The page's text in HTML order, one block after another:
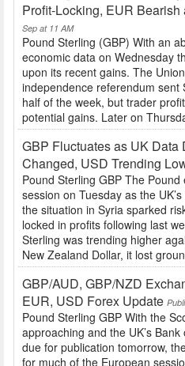
Profit-Locking, EUR
Sep at 11 AM
Pound Sterling (GBP) With an
economic data on Wednesday
upon its recent gains. The
independence referendum sent
half of the week, but trader
potential gains. Later on
GBP Fluctuates as UK
Changed, USD Trending
Pound Sterling GBP The
session on Tuesday as the
the situation in Syria sparked
locked in profits following last
Sterling was trending higher
New Zealand Dollar, it lost
GBP/AUD, GBP/NZD
EUR, USD Forex Update
Pound Sterling GBP With the
approaching and the UK’s
due for publication tomorrow,
for much of the European